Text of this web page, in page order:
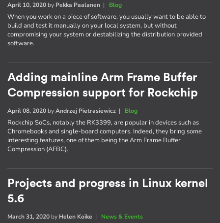
April 10, 2020 by Pekka Paalanen | Blog
When you work on a piece of software, you usually want to be able to
build and test it manually on your local system, but without
compromising your system or destabilizing the distribution provided
software.
Adding mainline Arm Frame Buffer
Compression support for Rockchip
April 08, 2020 byAndrzej Pietrasiewicz | Blog
Rockchip SoCs, notably the RK3399, are popular in devices such as
Chromebooks and single-board computers. Indeed, they bring some
interesting features, one of them being the Arm Frame Buffer
Compression (AFBC).
Projects and progress in Linux kernel
5.6
March 31, 2020 by Helen Koike | News & Events